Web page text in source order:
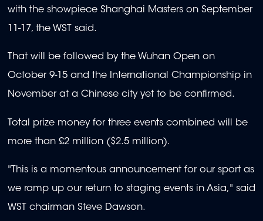
with the showpiece Shanghai Masters on September
11-17, the WST said.
That will be followed by the Wuhan Open on
October 9-15 and the International Championship in
November at a Chinese city yet to be confirmed.
Total prize money for three events combined will be
more than £2 million ($2.5 million).
"This is a momentous announcement for our sport as
we ramp up our return to staging events in Asia," said
WST chairman Steve Dawson.